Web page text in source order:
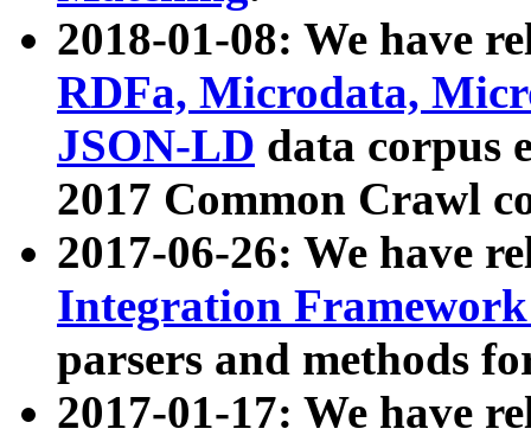
2018-01-08: We have
RDFa, Microdata,
JSON-LD data corpus
2017 Common Crawl
2017-06-26: We have
Integration
parsers and methods
2017-01-17: We have